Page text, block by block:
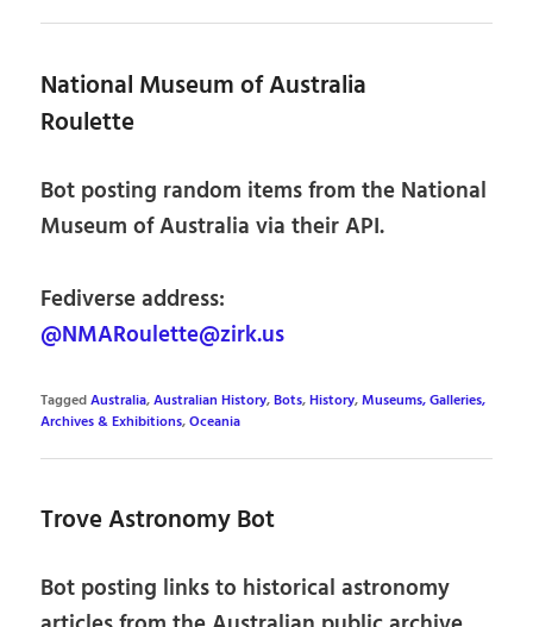
National Museum of Australia
Roulette
Bot posting random items from the National
Museum of Australia via their API.
Fediverse address:
@NMARoulette@zirk.us
TaggedAustralia,Australian History,Bots,History,Museums, Galleries,
Archives & Exhibitions,Oceania
Trove Astronomy Bot
Bot posting links to historical astronomy